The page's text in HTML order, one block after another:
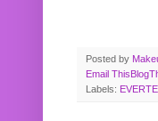
Posted by
Email This
Labels: